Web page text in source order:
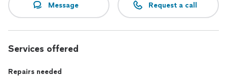
Message Request a call
Services offered
Repairs needed